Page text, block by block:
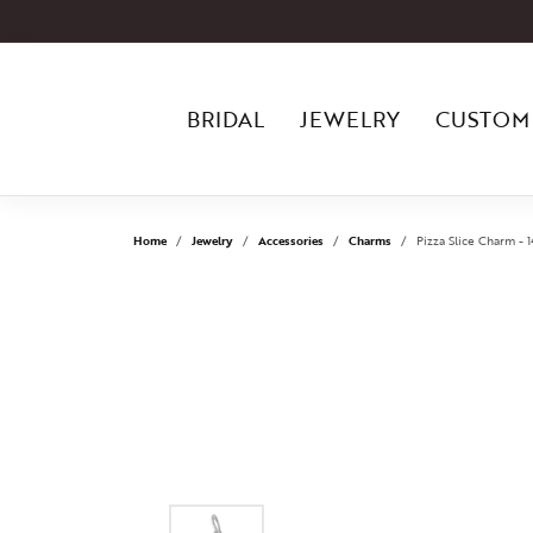
BRIDAL JEWELRY CUSTOM
Home Jewelry Accessories Charms Pizza Slice Charm -